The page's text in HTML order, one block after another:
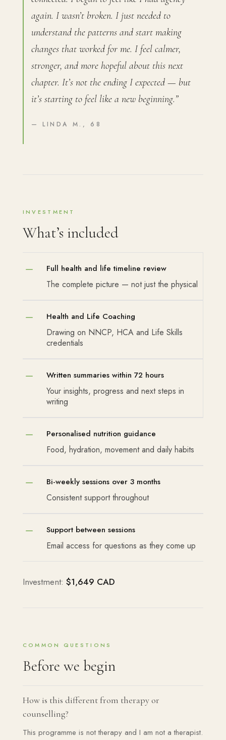
again. I wasn’t broken. I just needed to
understand the patterns and start making
changes that worked for me. I feel calmer,
stronger, and more hopeful about this next
chapter. It’s not the ending I expected — but
it’s starting to feel like a new beginning.”
— LINDA M., 68
INVESTMENT
What’s included
K Full health and life timeline review
The complete picture — not just the physical
K Health and Life Coaching
Drawing on NNCP, HCA and Life Skills
credentials
K Written summaries within 72 hours
Your insights, progress and next steps in
writing
K Personalised nutrition guidance
Food, hydration, movement and daily habits
K Bi-weekly sessions over 3 months
Consistent support throughout
K Support between sessions
Email access for questions as they come up
Investment: $1,649 CAD
COMMON QUESTIONS
Before we begin
How is this different from therapy or
counselling?
This programme is not therapy and I am not a therapist.